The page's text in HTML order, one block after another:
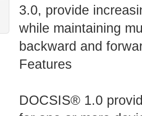
3.0, provide
while maintaining
backward and
Features
DOCSIS® 1.0